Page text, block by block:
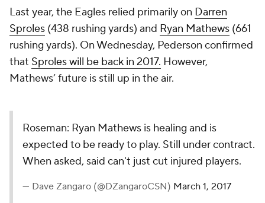
Last year, the Eagles relied primarily on Darren
Sproles (438 rushing yards) and Ryan Mathews (661
rushing yards). On Wednesday, Pederson confirmed
that Sproles will be back in 2017. However,
Mathews’ future is still up in the air.
Roseman: Ryan Mathews is healing and is
expected to be ready to play. Still under contract.
When asked, said can't just cut injured players.
— Dave Zangaro (@DZangaroCSN) March 1, 2017